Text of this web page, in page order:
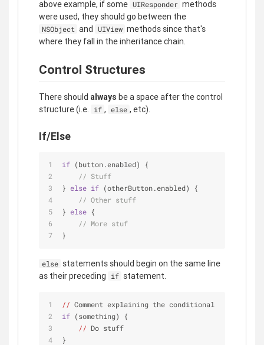
above example, if some UIResponder methods
were used, they should go between the
NSObject and UIView methods since that's
where they fall in the inheritance chain.
Control Structures
There should always be a space after the control
structure (i.e.
if , else , etc).
If/Else
if (button.enabled) {
// Stuff
} else if (otherButton.enabled) {
// Other stuff
} else {
// More stuf
}
else statements should begin on the same line
as their preceding
if statement.
// Comment explaining the conditional
if (something) {
// Do stuff
}